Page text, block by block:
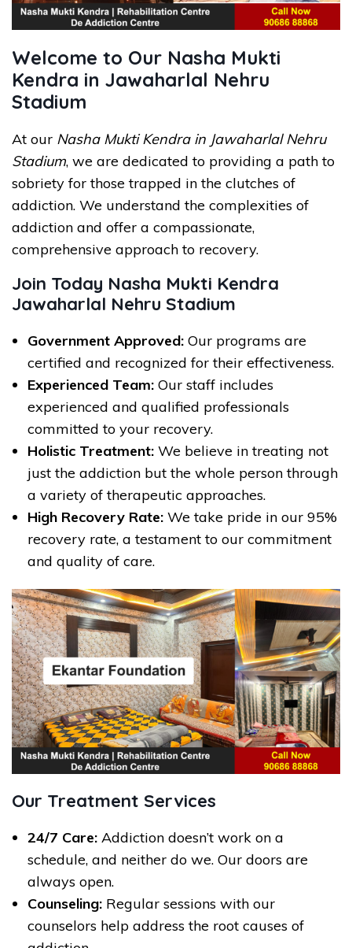
Welcome to Our Nasha Mukti
Kendra in Jawaharlal Nehru
Stadium
At our Nasha Mukti Kendra in Jawaharlal Nehru
Stadium, we are dedicated to providing a path to
sobriety for those trapped in the clutches of
addiction. We understand the complexities of
addiction and offer a compassionate,
comprehensive approach to recovery.
Join Today Nasha Mukti Kendra
Jawaharlal Nehru Stadium
Government Approved: Our programs are
certified and recognized for their effectiveness.
Experienced Team: Our staff includes
experienced and qualified professionals
committed to your recovery.
Holistic Treatment: We believe in treating not
just the addiction but the whole person through
a variety of therapeutic approaches.
High Recovery Rate: We take pride in our 95%
recovery rate, a testament to our commitment
and quality of care.
Our Treatment Services
24/7 Care: Addiction doesn’t work on a
schedule, and neither do we. Our doors are
always open.
Counseling: Regular sessions with our
counselors help address the root causes of